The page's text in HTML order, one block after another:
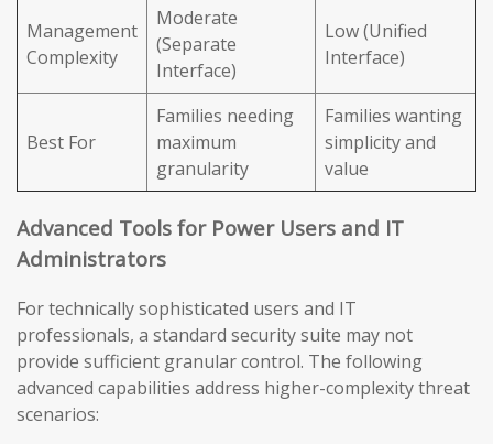
Management
Complexity
Moderate
(Separate
Interface)
Low (Unified
Interface)
Best For
Families needing
maximum
granularity
Families wanting
simplicity and
value
Advanced Tools for Power Users and IT
Administrators
For technically sophisticated users and IT
professionals, a standard security suite may not
provide sufficient granular control. The following
advanced capabilities address higher-complexity threat
scenarios: